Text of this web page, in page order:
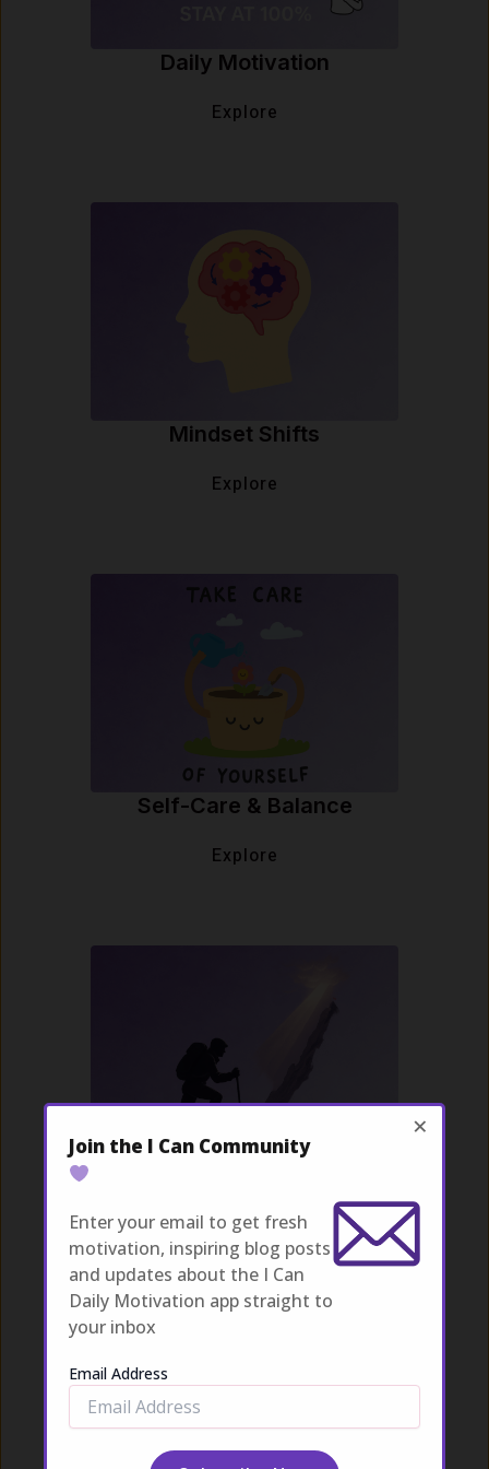
Daily Motivation
Explore
Mindset Shifts
Explore
Self-Care & Balance
Explore
Explore
Join the I Can Community
Enter your email to get fresh
motivation, inspiring blog posts
and updates about the I Can
Daily Motivation app straight to
your inbox
Email Address
×